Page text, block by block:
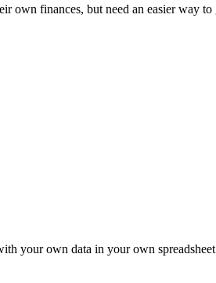
own finances, but need an easier way
your own data in your own